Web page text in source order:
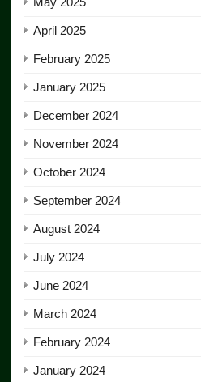
April 2025
February 2025
January 2025
December 2024
November 2024
October 2024
September 2024
August 2024
July 2024
June 2024
March 2024
February 2024
January 2024